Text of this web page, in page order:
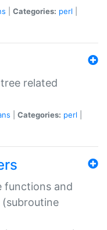
Categories: perl
related
Categories: perl
functions and